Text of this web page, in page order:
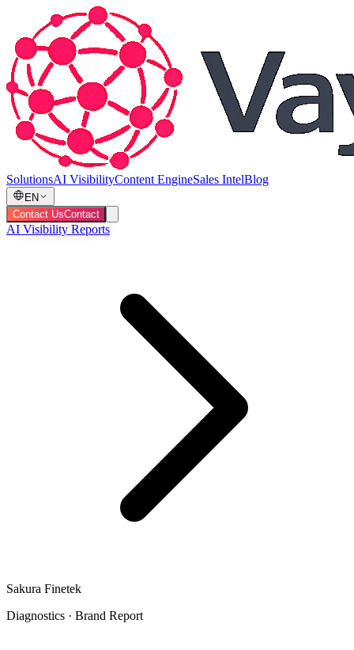
SolutionsAI VisibilityContent EngineSales IntelBlog
EN
Contact UsContact
AI Visibility Reports
Sakura Finetek
Diagnostics · Brand Report